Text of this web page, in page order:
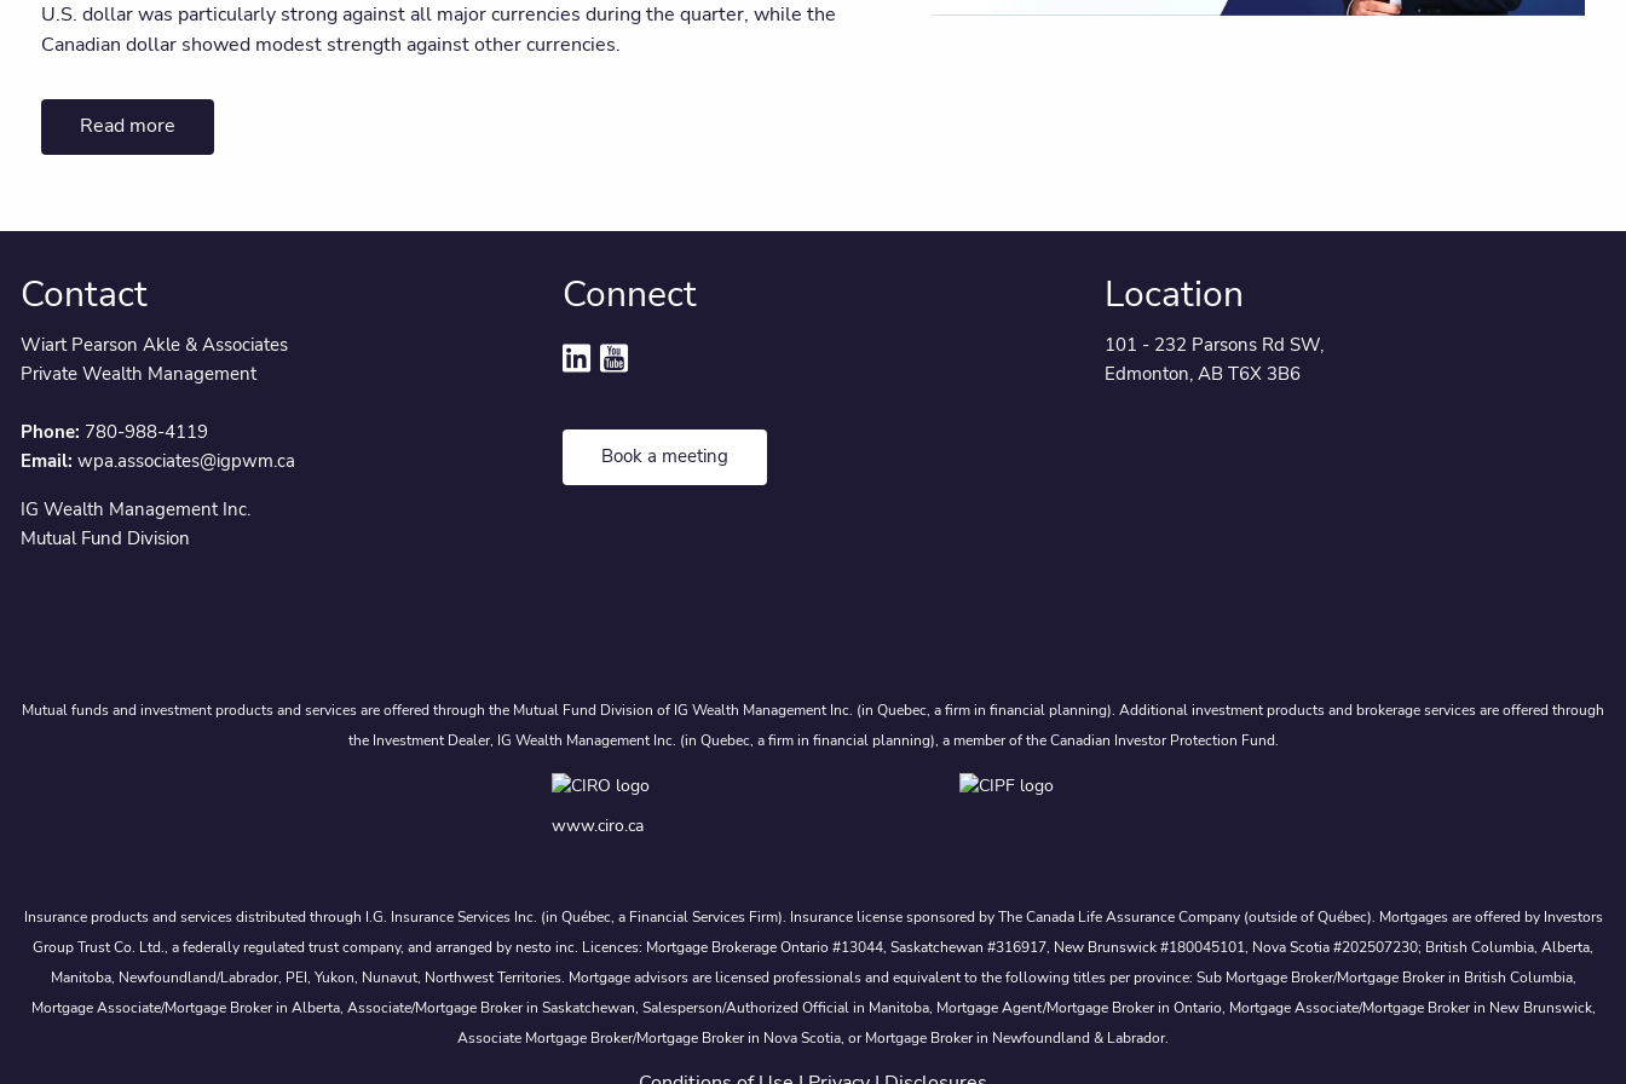
U.S. dollar was particularly strong against all major currencies during the quarter, while the
Canadian dollar showed modest strength against other currencies.
Read more
Contact
Wiart Pearson Akle & Associates
Private Wealth Management
Phone: 780-988-4119
Email: wpa.associates@igpwm.ca
IG Wealth Management Inc.
Mutual Fund Division
Connect
Book a meeting
Location
101 - 232 Parsons Rd SW,
Edmonton, AB T6X 3B6
Mutual funds and investment products and services are offered through the Mutual Fund Division of IG Wealth Management Inc. (in Quebec, a firm in financial planning). Additional investment products and brokerage services are offered through
the Investment Dealer, IG Wealth Management Inc. (in Quebec, a firm in financial planning), a member of the Canadian Investor Protection Fund.
www.ciro.ca
Insurance products and services distributed through I.G. Insurance Services Inc. (in Québec, a Financial Services Firm). Insurance license sponsored by The Canada Life Assurance Company (outside of Québec). Mortgages are offered by Investors
Group Trust Co. Ltd., a federally regulated trust company, and arranged by nesto inc. Licences: Mortgage Brokerage Ontario #13044, Saskatchewan #316917, New Brunswick #180045101, Nova Scotia #202507230; British Columbia, Alberta,
Manitoba, Newfoundland/Labrador, PEI, Yukon, Nunavut, Northwest Territories. Mortgage advisors are licensed professionals and equivalent to the following titles per province: Sub Mortgage Broker/Mortgage Broker in British Columbia,
Mortgage Associate/Mortgage Broker in Alberta, Associate/Mortgage Broker in Saskatchewan, Salesperson/Authorized Official in Manitoba, Mortgage Agent/Mortgage Broker in Ontario, Mortgage Associate/Mortgage Broker in New Brunswick,
Associate Mortgage Broker/Mortgage Broker in Nova Scotia, or Mortgage Broker in Newfoundland & Labrador.